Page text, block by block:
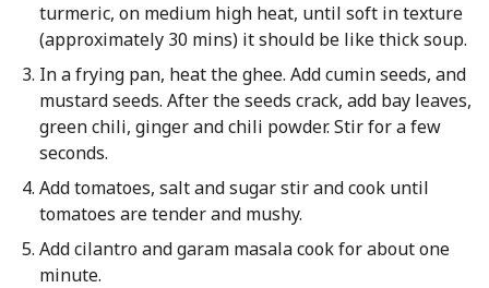
turmeric, on medium high heat, until soft in texture
(approximately 30 mins) it should be like thick soup.
In a frying pan, heat the ghee. Add cumin seeds, and
mustard seeds. After the seeds crack, add bay leaves,
green chili, ginger and chili powder. Stir for a few
seconds.
Add tomatoes, salt and sugar stir and cook until
tomatoes are tender and mushy.
Add cilantro and garam masala cook for about one
minute.